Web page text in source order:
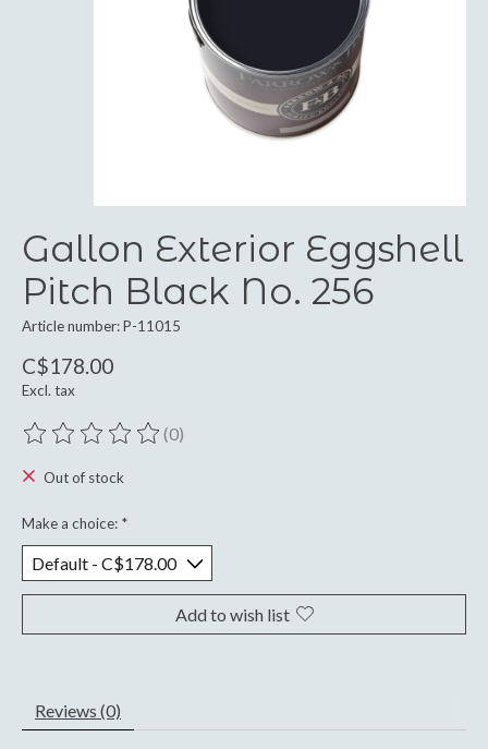
Gallon Exterior Eggshell
Pitch Black No. 256
Article number: P-11015
C$178.00
Excl. tax
The rating of this product is
(0)
Out of stock
Make a choice: *
Add to wish list
Reviews (0)